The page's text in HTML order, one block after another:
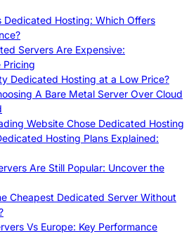
Dedicated Hosting: Which Offers
Servers Are Expensive:
Pricing
Dedicated Hosting at a Low Price?
A Bare Metal Server Over Cloud
Website Chose Dedicated Hosting
Hosting Plans Explained:
Are Still Popular: Uncover the
Cheapest Dedicated Server Without
Vs Europe: Key Performance